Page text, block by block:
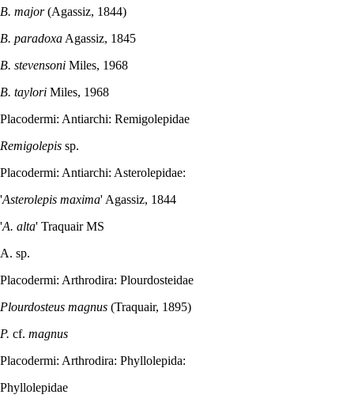
B. major(Agassiz, 1844)
B. paradoxa Agassiz, 1845
B. stevensoni Miles, 1968
B. taylori Miles, 1968
Placodermi: Antiarchi: Remigolepidae
Remigolepis sp.
Placodermi: Antiarchi: Asterolepidae:
'Asterolepis maxima' Agassiz, 1844
'A. alta' Traquair MS
A. sp.
Placodermi: Arthrodira: Plourdosteidae
Plourdosteus magnus (Traquair, 1895)
P. cf. magnus
Placodermi: Arthrodira: Phyllolepida:
Phyllolepidae